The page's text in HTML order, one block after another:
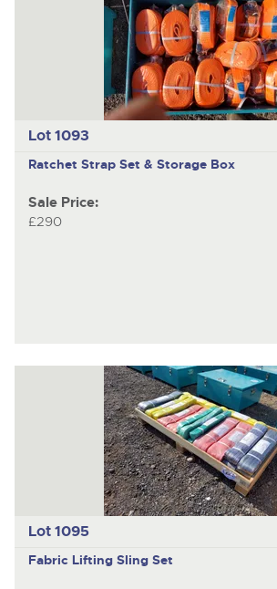
previous
item
Lot 1093
Ratchet Strap Set & Storage Box
Sale Price:
£290
Lot 1095
Fabric Lifting Sling Set